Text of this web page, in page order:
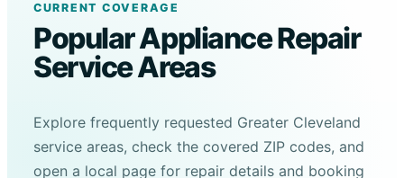
CURRENT COVERAGE
Popular Appliance Repair
Service Areas
Explore frequently requested Greater Cleveland
service areas, check the covered ZIP codes, and
open a local page for repair details and booking